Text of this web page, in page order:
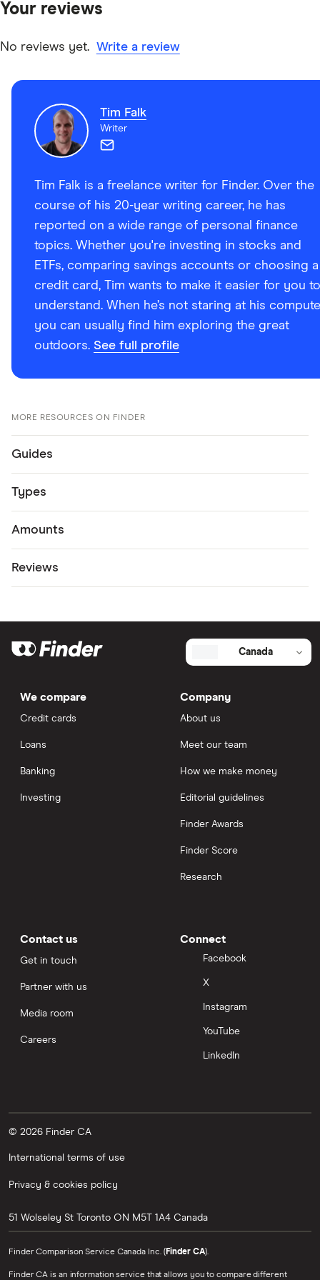
other experts to ensure you're getting accurate, up-to-
editorial guidelines
Your reviews
No reviews yet. Write a review
Tim Falk
Writer
Tim Falk is a freelance writer for Finder. Over the
course of his 20-year writing career, he has
reported on a wide range of personal finance
topics. Whether you're investing in stocks and
ETFs, comparing savings accounts or choosing a
credit card, Tim wants to make it easier for you to
understand. When he’s not staring at his
you can usually find him exploring the great
outdoors. See full profile
MORE RESOURCES ON FINDER
Guides
Types
Amounts
Reviews
Canada
We compare
Credit cards
Loans
Banking
Investing
Company
About us
Meet our team
How we make money
Editorial guidelines
Finder Awards
Finder Score
Research
Contact us
Get in touch
Partner with us
Media room
Careers
Connect
Facebook
X
Instagram
YouTube
LinkedIn
© 2026 Finder CA
International terms of use
Privacy & cookies policy
51 Wolseley St Toronto ON M5T 1A4 Canada
Finder Comparison Service Canada Inc. (Finder CA).
Finder CA is an information service that allows you to compare different